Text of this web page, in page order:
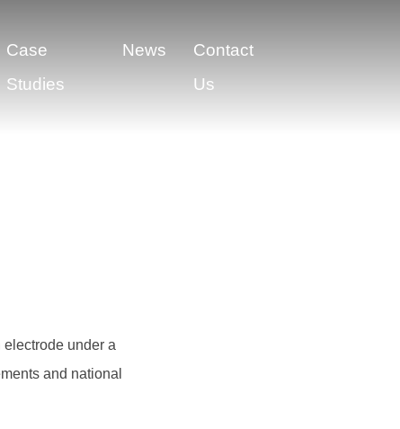
Case
Studies
News
Contact
Us
electrode under a
and national